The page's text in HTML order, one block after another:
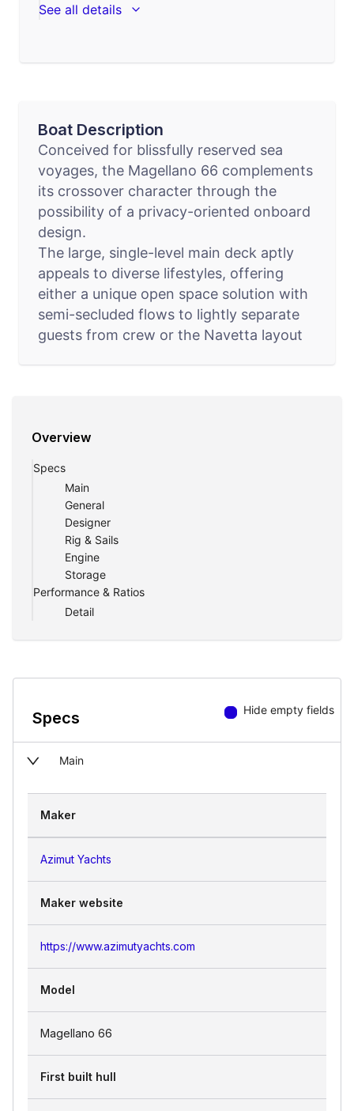
See all details
Boat Description
Conceived for blissfully reserved sea
voyages, the Magellano 66 complements
its crossover character through the
possibility of a privacy-oriented onboard
design.
The large, single-level main deck aptly
appeals to diverse lifestyles, offering
either a unique open space solution with
semi-secluded flows to lightly separate
guests from crew or the Navetta layout
Overview
Specs
Main
General
Designer
Rig & Sails
Engine
Storage
Performance & Ratios
Detail
Specs Hide empty fields
Main
Maker
Azimut Yachts
Maker website
https://www.azimutyachts.com
Model
Magellano 66
First built hull